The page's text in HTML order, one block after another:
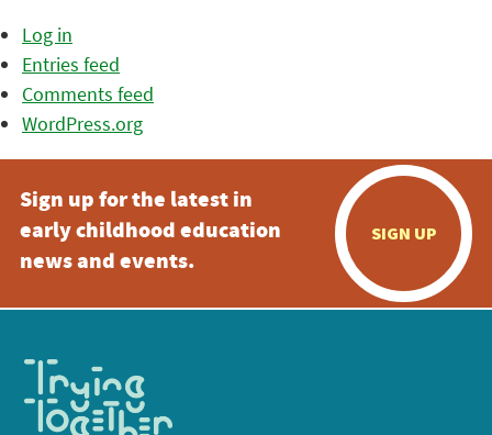
Log in
Entries feed
Comments feed
WordPress.org
Sign up for the latest in
early childhood education
news and events.
SIGN UP